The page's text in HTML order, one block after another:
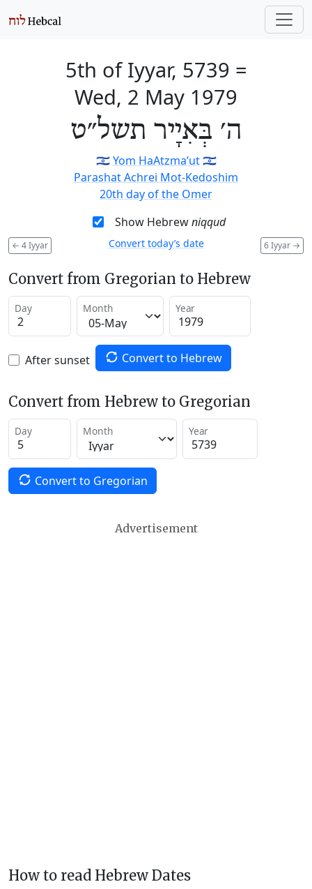
5th of Iyyar, 5739 =
Wed, 2 May 1979
ה׳ בְּאִיָיר תשל״ט
🇮🇱Yom HaAtzma’ut🇮🇱
Parashat Achrei Mot-Kedoshim
20th day of the Omer
Show Hebrewniqqud
← 4 Iyyar 6 Iyyar →
Convert today’s date
Convert from Gregorian to Hebrew
Day Month Year
After sunset Convert to Hebrew
Convert from Hebrew to Gregorian
Day Month Year
Convert to Gregorian
Advertisement
How to read Hebrew Dates